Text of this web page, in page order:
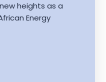
heights as a
Energy